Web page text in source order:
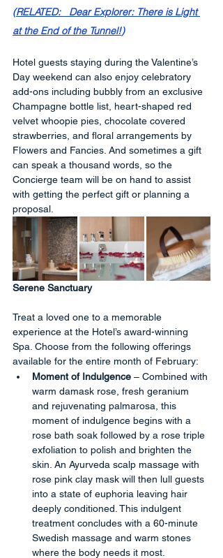
(RELATED:   Dear Explorer: There is Light
at the End of the Tunnel!)
Hotel guests staying during the Valentine’s
Day weekend can also enjoy celebratory
add-ons including bubbly from an exclusive
Champagne bottle list, heart-shaped red
velvet whoopie pies, chocolate covered
strawberries, and floral arrangements by
Flowers and Fancies. And sometimes a gift
can speak a thousand words, so the
Concierge team will be on hand to assist
with getting the perfect gift or planning a
proposal.
Serene Sanctuary
Treat a loved one to a memorable
experience at the Hotel’s award-winning
Spa. Choose from the following offerings
available for the entire month of February:
Moment of Indulgence – Combined with
warm damask rose, fresh geranium
and rejuvenating palmarosa, this
moment of indulgence begins with a
rose bath soak followed by a rose triple
exfoliation to polish and brighten the
skin. An Ayurveda scalp massage with
rose pink clay mask will then lull guests
into a state of euphoria leaving hair
deeply conditioned. This indulgent
treatment concludes with a 60-minute
Swedish massage and warm stones
where the body needs it most.